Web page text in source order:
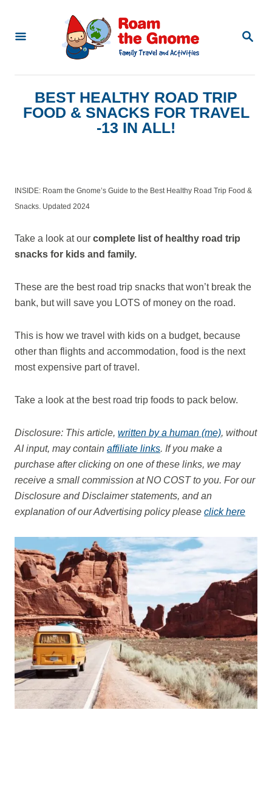
S
BEST HEALTHY ROAD TRIP
FOOD & SNACKS FOR TRAVEL
-13 IN ALL!
INSIDE: Roam the Gnome’s Guide to the Best Healthy Road Trip Food &
Snacks. Updated 2024
Take a look at our complete list of healthy road trip
snacks for kids and family.
These are the best road trip snacks that won’t break the
bank, but will save you LOTS of money on the road.
This is how we travel with kids on a budget, because
other than flights and accommodation, food is the next
most expensive part of travel.
Take a look at the best road trip foods to pack below.
Disclosure: This article, written by a human (me), without
AI input, may contain affiliate links. If you make a
purchase after clicking on one of these links, we may
receive a small commission at NO COST to you. For our
Disclosure and Disclaimer statements, and an
explanation of our Advertising policy please click here